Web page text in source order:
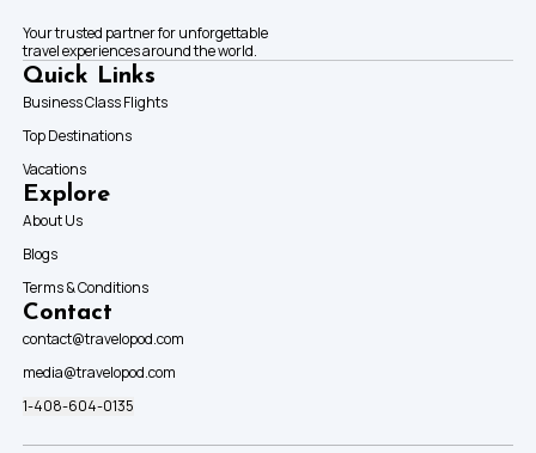
Your trusted partner for unforgettable
travel experiences around the world.
Quick Links
Business Class Flights
Top Destinations
Vacations
Explore
About Us
Blogs
Terms & Conditions
Contact
contact@travelopod.com
media@travelopod.com
1-408-604-0135